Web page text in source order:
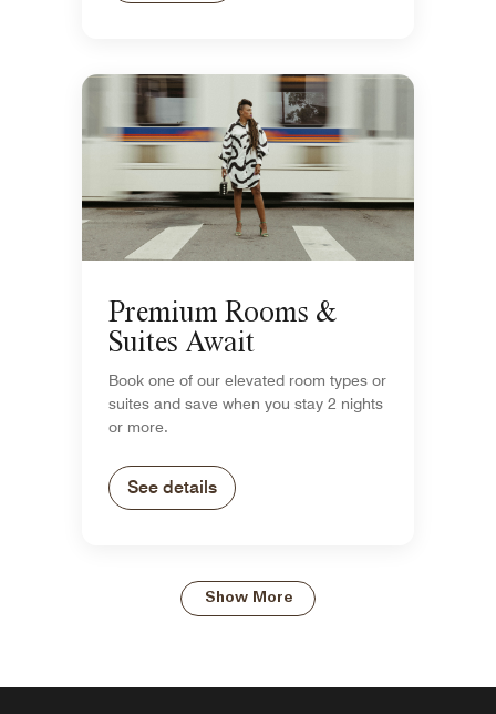
Premium Rooms &
Suites Await
Book one of our elevated room types or
suites and save when you stay 2 nights
or more.
See details
Show More